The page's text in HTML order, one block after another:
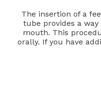
The insertion of a
tube provides a
mouth. This
orally. If you have